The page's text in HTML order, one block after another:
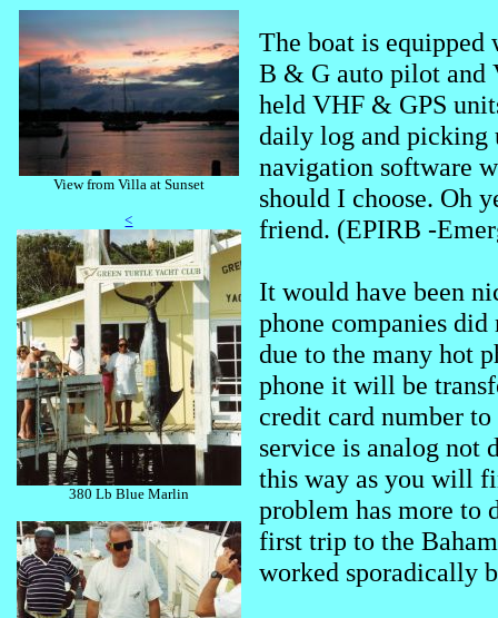
View from Villa at Sunset
<
380 Lb Blue Marlin
The boat is equipped
B & G auto pilot and
held VHF & GPS
daily log and picking
navigation software
should I choose. Oh
friend. (EPIRB -
It would have been
phone companies
due to the many hot
phone it will be
credit card number
service is analog not
this way as you will
problem has more to
first trip to the
worked sporadically